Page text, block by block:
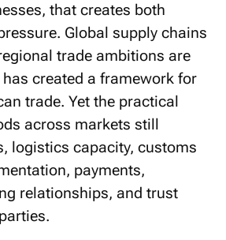
that creates both
Global supply chains
trade ambitions are
has created a framework for
trade. Yet the practical
across markets still
logistics capacity, customs
payments,
relationships, and trust